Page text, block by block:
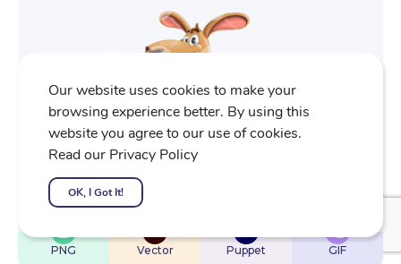
22
PNG Vector Puppet GIF
Our website uses cookies to make your
browsing experience better. By using this
website you agree to our use of cookies.
Read our Privacy Policy
OK, I Got It!